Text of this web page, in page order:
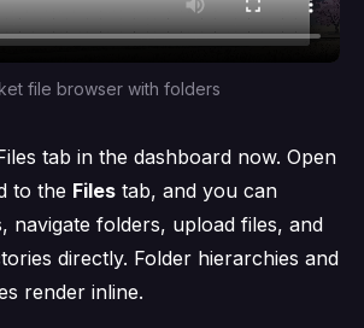
file browser with folders
tab in the dashboard now. Open
to the Files tab, and you can
navigate folders, upload files, and
directly. Folder hierarchies and
render inline.